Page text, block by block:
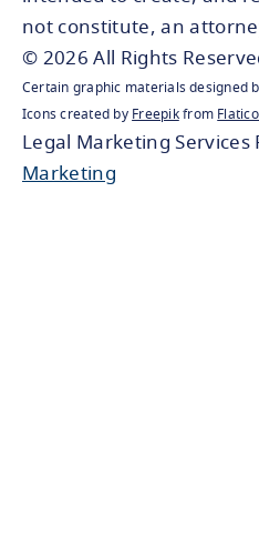
not constitute, an
© 2026 All Rights
Certain graphic materials designed
Icons created by Freepikfrom
Legal Marketing Services
Marketing